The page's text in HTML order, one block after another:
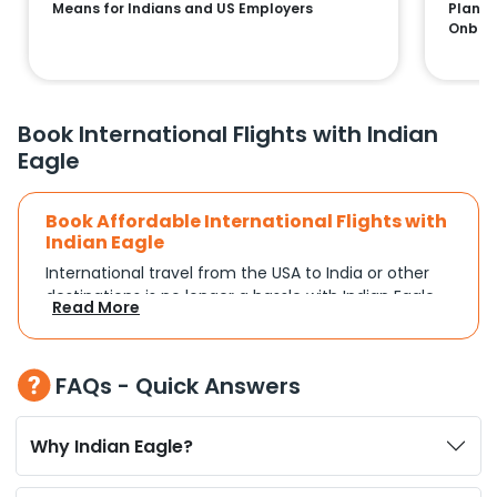
Means for Indians and US Employers
Plans:
Book International Flights with Indian
Eagle
Book Affordable International Flights with
Indian Eagle
International travel from the USA to India or other
destinations is no longer a hassle with Indian Eagle.
Whether you're traveling for a family reunion,
business commitments, or a vacation, you can
schedule and travel preferences. With a focus on
convenience and budget, Indian Eagle turns
complex travel booking into a smooth experience.
Plan Your Trip with Flexible Flight Options
Read More
FAQs - Quick Answers
Why Indian Eagle?